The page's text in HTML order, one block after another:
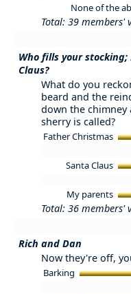
None of the
Total: 39 members'
Who fills your
Claus?
What do you
beard and the
down the chimney
sherry is called?
Father Christmas
Santa Claus
My parents
Total: 36 members'
Rich and Dan
Now they're off,
Barking